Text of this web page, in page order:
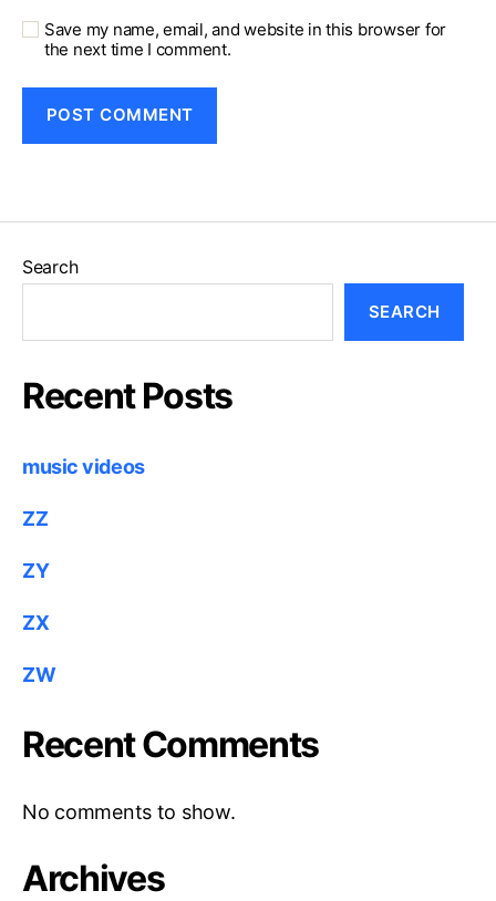
Save my name, email, and website in this browser for
the next time I comment.
Search
SEARCH
Recent Posts
music videos
ZZ
ZY
ZX
ZW
Recent Comments
No comments to show.
Archives